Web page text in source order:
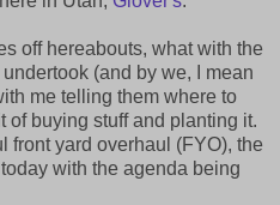
off hereabouts, what with the
(and by we, I mean
me telling them where to
of buying stuff and planting it.
front yard overhaul (FYO), the
with the agenda being